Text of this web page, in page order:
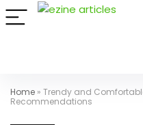
Home » Trendy and
Recommendations